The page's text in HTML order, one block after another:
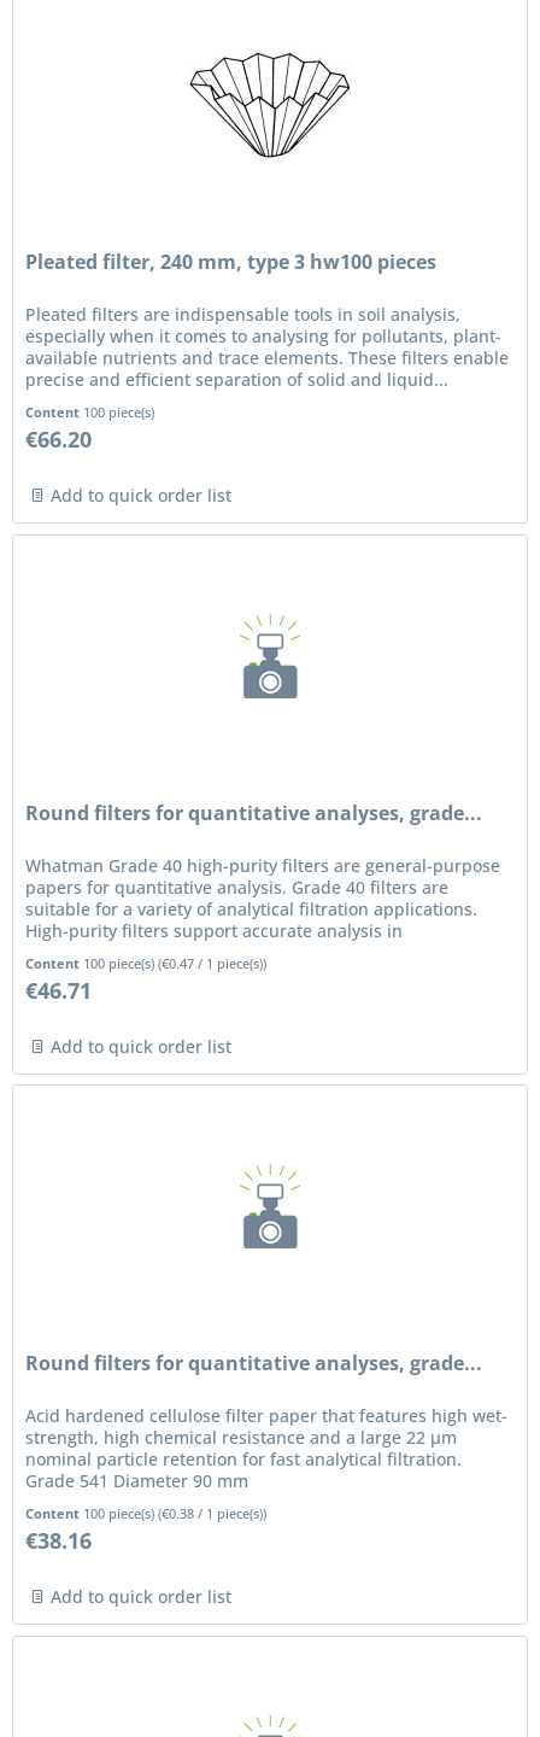
Pleated filter, 240 mm, type 3 hw100 pieces
Pleated filters are indispensable tools in soil analysis,
especially when it comes to analysing for pollutants, plant-
available nutrients and trace elements. These filters enable
precise and efficient separation of solid and liquid...
Content 100 piece(s)
€66.20
Add to quick order list
Round filters for quantitative analyses, grade...
Whatman Grade 40 high-purity filters are general-purpose
papers for quantitative analysis. Grade 40 filters are
suitable for a variety of analytical filtration applications.
High-purity filters support accurate analysis in
Content 100 piece(s)(€0.47 / 1 piece(s))
€46.71
Add to quick order list
Round filters for quantitative analyses, grade...
Acid hardened cellulose filter paper that features high wet-
strength, high chemical resistance and a large 22 µm
nominal particle retention for fast analytical filtration.
Grade 541 Diameter 90 mm
Content 100 piece(s)(€0.38 / 1 piece(s))
€38.16
Add to quick order list